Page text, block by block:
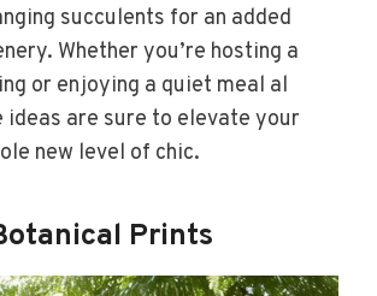
succulents for an added
Whether you’re hosting a
or enjoying a quiet meal al
ideas are sure to elevate your
new level of chic.
Prints